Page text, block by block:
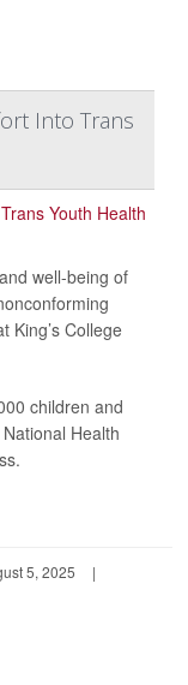
Into Trans
well-being of
King’s College
children and
Health
5, 2025
|